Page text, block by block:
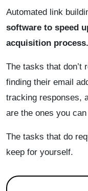
Automated link
software to speed
acquisition process.
The tasks that don’t
finding their email
tracking responses,
are the ones you
The tasks that do
keep for yourself.